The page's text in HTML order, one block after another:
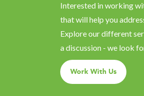
Interested in working
that will help you
Explore our different
a discussion - we look
Work With Us